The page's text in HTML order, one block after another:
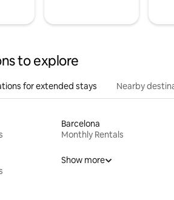
to explore
for extended stays Nearby
Barcelona
Monthly Rentals
Show more